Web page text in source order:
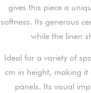
gives this piece a
softness. Its generous
while the linen
Ideal for a variety of
cm in height, making it
panels. Its visual